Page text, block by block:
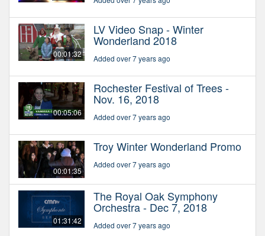
00:01:32
LV Video Snap - Winter
Wonderland 2018
Added over 7 years ago
00:05:06
Rochester Festival of Trees -
Nov. 16, 2018
Added over 7 years ago
00:01:35
Troy Winter Wonderland Promo
Added over 7 years ago
01:31:42
The Royal Oak Symphony
Orchestra - Dec 7, 2018
Added over 7 years ago